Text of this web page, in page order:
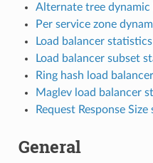
Alternate tree dynamic
Per service zone
Load balancer statistics
Load balancer subset
Ring hash load
Maglev load balancer
Request Response
General